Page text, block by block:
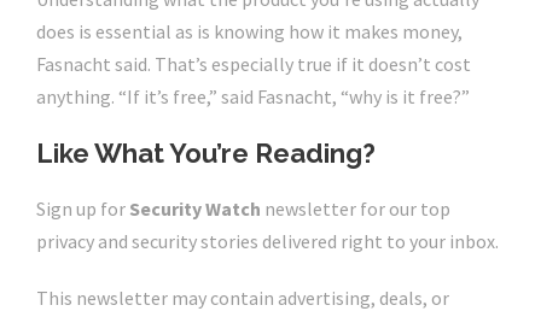
does is essential as is knowing how it makes money,
Fasnacht said. That’s especially true if it doesn’t cost
anything. “If it’s free,” said Fasnacht, “why is it free?”
Like What You’re Reading?
Sign up for Security Watch newsletter for our top
privacy and security stories delivered right to your inbox.
This newsletter may contain advertising, deals, or